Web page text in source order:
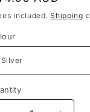
included.Shipping